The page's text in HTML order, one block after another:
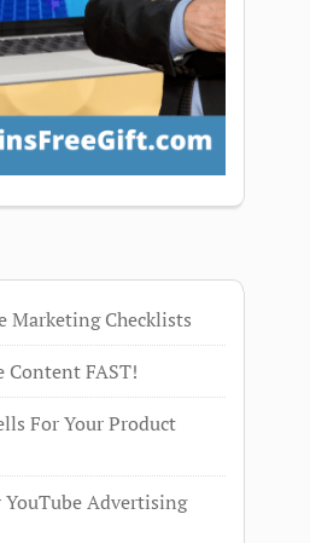
Marketing Checklists
Content FAST!
For Your Product
Advertising